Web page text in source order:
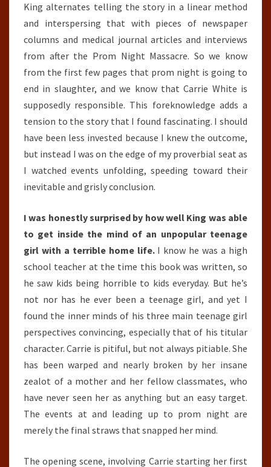
King alternates telling the story in a linear method
and interspersing that with pieces of newspaper
columns and medical journal articles and interviews
from after the Prom Night Massacre. So we know
from the first few pages that prom night is going to
end in slaughter, and we know that Carrie White is
supposedly responsible. This foreknowledge adds a
tension to the story that I found fascinating. I should
have been less invested because I knew the outcome,
but instead I was on the edge of my proverbial seat as
I watched events unfolding, speeding toward their
inevitable and grisly conclusion.
I was honestly surprised by how well King was able
to get inside the mind of an unpopular teenage
girl with a terrible home life.I know he was a high
school teacher at the time this book was written, so
he saw kids being horrible to kids everyday. But he’s
not nor has he ever been a teenage girl, and yet I
found the inner minds of his three main teenage girl
perspectives convincing, especially that of his titular
character. Carrie is pitiful, but not always pitiable. She
has been warped and nearly broken by her insane
zealot of a mother and her fellow classmates, who
have never seen her as anything but an easy target.
The events at and leading up to prom night are
merely the final straws that snapped her mind.
The opening scene, involving Carrie starting her first